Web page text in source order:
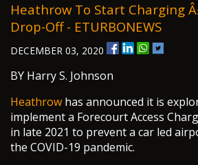
Heathrow To Start Charging
Drop-Off - ETURBONEWS
DECEMBER 03, 2020
BY Harry S. Johnson
Heathrow has announced it is
implement a Forecourt Access
in late 2021 to prevent a car led
the COVID-19 pandemic.